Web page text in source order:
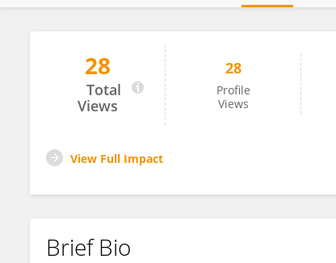
Dr. Birhanu Chanie (MD)
28
Total
Views
28
Profile
Views
View Full Impact
Brief Bio